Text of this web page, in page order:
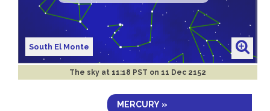
South El Monte
The sky at 11:18 PST on 11 Dec 2152
MERCURY »